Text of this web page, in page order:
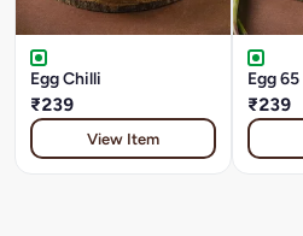
Egg Chilli
₹239
View Item
Egg 65
₹239